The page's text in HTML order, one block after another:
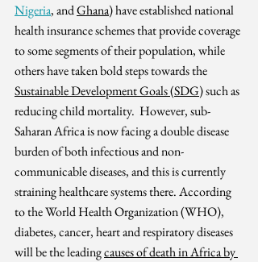
Nigeria, and Ghana) have established national
health insurance schemes that provide coverage
to some segments of their population, while
others have taken bold steps towards the
Sustainable Development Goals (SDG) such as
reducing child mortality.  However, sub-
Saharan Africa is now facing a double disease
burden of both infectious and non-
communicable diseases, and this is currently
straining healthcare systems there. According
to the World Health Organization (WHO),
diabetes, cancer, heart and respiratory diseases
will be the leading causes of death in Africa by